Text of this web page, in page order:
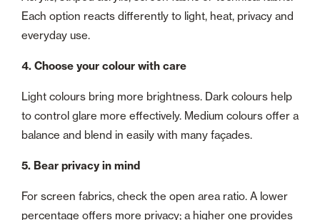
Each option reacts differently to light, heat, privacy and
everyday use.
4. Choose your colour with care
Light colours bring more brightness. Dark colours help
to control glare more effectively. Medium colours offer a
balance and blend in easily with many façades.
5. Bear privacy in mind
For screen fabrics, check the open area ratio. A lower
percentage offers more privacy; a higher one provides